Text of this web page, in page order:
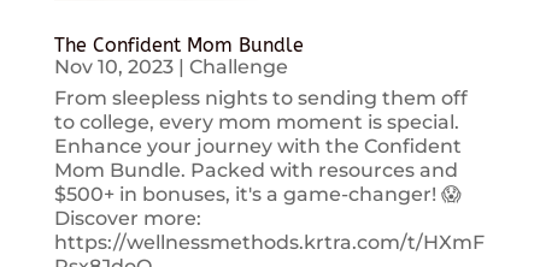
The Confident Mom Bundle
Nov 10, 2023| Challenge
From sleepless nights to sending them off
to college, every mom moment is special.
Enhance your journey with the Confident
Mom Bundle. Packed with resources and
$500+ in bonuses, it's a game-changer! 😱
Discover more:
https://wellnessmethods.krtra.com/t/HXmF